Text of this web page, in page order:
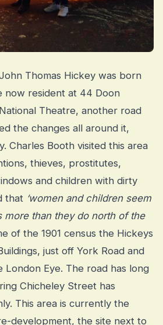
Thomas Hickey was born
now resident at 44 Doon
Theatre, another road
the changes all around it,
Charles Booth visited this area
thieves, prostitutes,
and children with dirty
that ‘women and children seem
more than they do north of the
of the 1901 census the Hickeys
just off York Road and
Eye. The road has long
Chicheley Street has
This area is currently the
development, the site next to